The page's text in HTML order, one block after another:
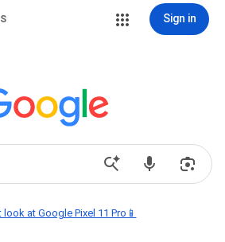
Sign in
look at Google Pixel 11 Pro📱